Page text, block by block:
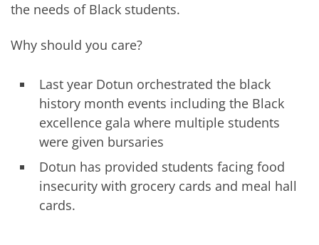
the needs of Black students.
Why should you care?
Last year Dotun orchestrated the black
history month events including the Black
excellence gala where multiple students
were given bursaries
Dotun has provided students facing food
insecurity with grocery cards and meal hall
cards.